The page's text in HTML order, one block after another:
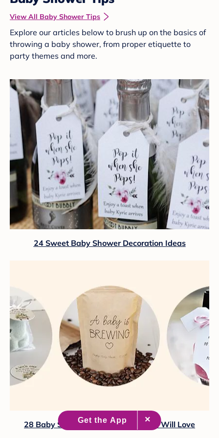
View All Baby Shower Tips
Explore our articles below to brush up on the basics of
throwing a baby shower, from proper etiquette to
party themes and more.
24 Sweet Baby Shower Decoration Ideas
28 Baby Shower Favors Your Guests Will Love